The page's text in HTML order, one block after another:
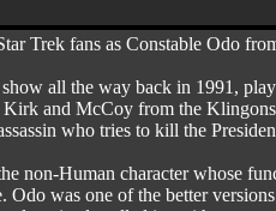
Trek fans as Constable Odo
all the way back in 1991,
Kirk and McCoy from the
who tries to kill the
non-Human character whose
was one of the better